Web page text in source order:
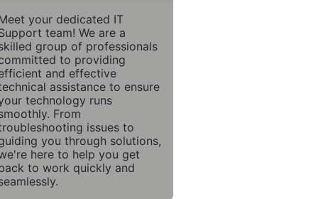
your dedicated IT
team! We are a
group of professionals
to providing
and effective
assistance to ensure
technology runs
From
issues to
you through solutions,
here to help you get
to work quickly and